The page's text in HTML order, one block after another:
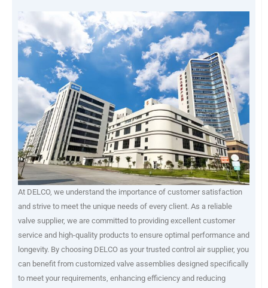
At DELCO, we understand the importance of customer satisfaction
and strive to meet the unique needs of every client. As a reliable
valve supplier, we are committed to providing excellent customer
service and high-quality products to ensure optimal performance and
longevity. By choosing DELCO as your trusted control air supplier, you
can benefit from customized valve assemblies designed specifically
to meet your requirements, enhancing efficiency and reducing